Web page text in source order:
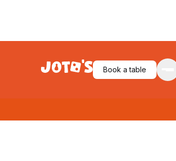
Book a table